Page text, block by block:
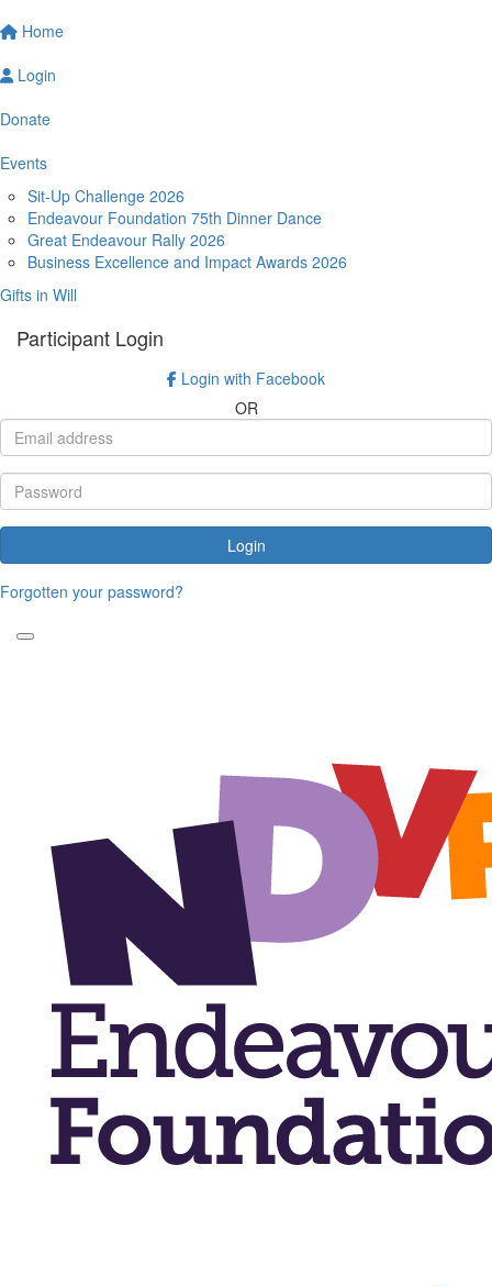
Home
Login
Donate
Events
Sit-Up Challenge 2026
Endeavour Foundation 75th Dinner Dance
Great Endeavour Rally 2026
Business Excellence and Impact Awards 2026
Gifts in Will
Participant Login
Login with Facebook
OR
Login
Forgotten your password?